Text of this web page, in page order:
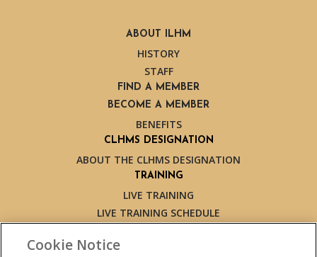
ABOUT ILHM
HISTORY
STAFF
FIND A MEMBER
BECOME A MEMBER
BENEFITS
CLHMS DESIGNATION
ABOUT THE CLHMS DESIGNATION
TRAINING
LIVE TRAINING
LIVE TRAINING SCHEDULE
EXPERT TRAINERS
Cookie Notice